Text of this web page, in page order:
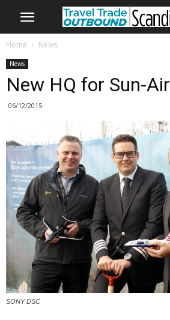
Home News
News
New HQ for Sun-Air
06/12/2015
SONY DSC